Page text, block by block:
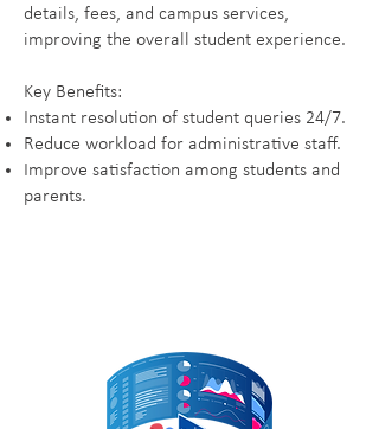
details, fees, and campus services,
improving the overall student experience.
Key Benefits:
Instant resolution of student queries 24/7.
Reduce workload for administrative staff.
Improve satisfaction among students and
parents.